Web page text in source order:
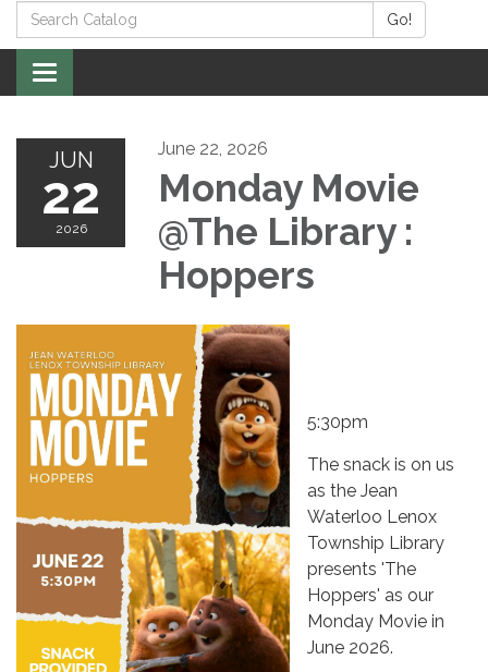
Search
Catalog:
Go!
Toggle
navigation
JUN
22
2026
June 22, 2026
Monday Movie
@The Library :
Hoppers
5:30pm
The snack is on us
as the Jean
Waterloo Lenox
Township Library
presents 'The
Hoppers' as our
Monday Movie in
June 2026.